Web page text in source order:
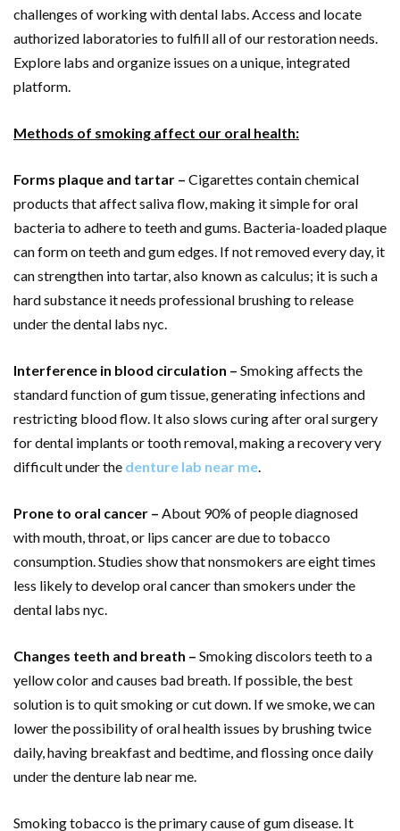
challenges of working with dental labs. Access and locate
authorized laboratories to fulfill all of our restoration needs.
Explore labs and organize issues on a unique, integrated
platform.
Methods of smoking affect our oral health:
Forms plaque and tartar – Cigarettes contain chemical
products that affect saliva flow, making it simple for oral
bacteria to adhere to teeth and gums. Bacteria-loaded plaque
can form on teeth and gum edges. If not removed every day, it
can strengthen into tartar, also known as calculus; it is such a
hard substance it needs professional brushing to release
under the dental labs nyc.
Interference in blood circulation – Smoking affects the
standard function of gum tissue, generating infections and
restricting blood flow. It also slows curing after oral surgery
for dental implants or tooth removal, making a recovery very
difficult under the denture lab near me.
Prone to oral cancer – About 90% of people diagnosed
with mouth, throat, or lips cancer are due to tobacco
consumption. Studies show that nonsmokers are eight times
less likely to develop oral cancer than smokers under the
dental labs nyc.
Changes teeth and breath – Smoking discolors teeth to a
yellow color and causes bad breath. If possible, the best
solution is to quit smoking or cut down. If we smoke, we can
lower the possibility of oral health issues by brushing twice
daily, having breakfast and bedtime, and flossing once daily
under the denture lab near me.
Smoking tobacco is the primary cause of gum disease. It